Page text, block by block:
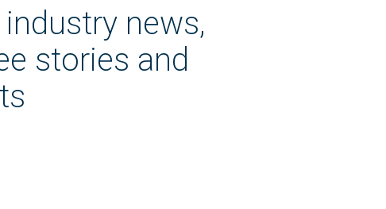
news,
stories and